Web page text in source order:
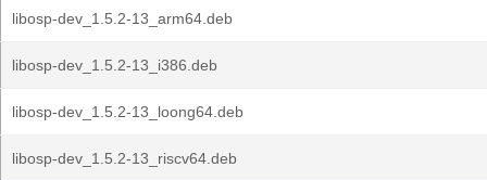
libosp-dev_1.5.2-13_arm64.deb
libosp-dev_1.5.2-13_i386.deb
libosp-dev_1.5.2-13_loong64.deb
libosp-dev_1.5.2-13_riscv64.deb